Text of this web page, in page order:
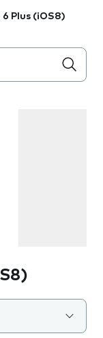
6 Plus (iOS8)
the field as you